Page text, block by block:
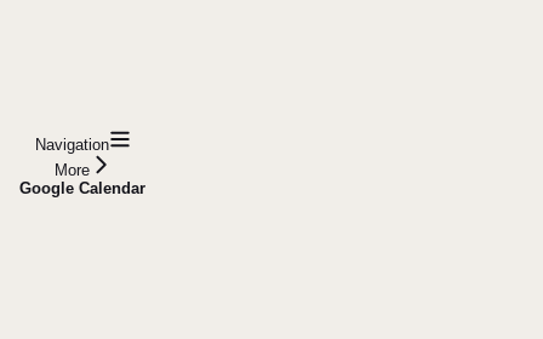
Navigation
More
Google Calendar